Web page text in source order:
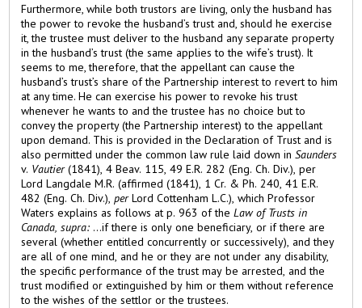
Furthermore, while both trustors are living, only the husband has
the power to revoke the husband’s trust and, should he exercise
it, the trustee must deliver to the husband any separate property
in the husband’s trust (the same applies to the wife’s trust). It
seems to me, therefore, that the appellant can cause the
husband’s trust’s share of the Partnership interest to revert to him
at any time. He can exercise his power to revoke his trust
whenever he wants to and the trustee has no choice but to
convey the property (the Partnership interest) to the appellant
upon demand. This is provided in the Declaration of Trust and is
also permitted under the common law rule laid down inSaunders
v. Vautier(1841), 4 Beav. 115, 49 E.R. 282 (Eng. Ch. Div.), per
Lord Langdale M.R. (affirmed (1841), 1 Cr. & Ph. 240, 41 E.R.
482 (Eng. Ch. Div.),perLord Cottenham L.C.), which Professor
Waters explains as follows at p. 963 of theLaw of Trusts in
Canada, supra: ...if there is only one beneficiary, or if there are
several (whether entitled concurrently or successively), and they
are all of one mind, and he or they are not under any disability,
the specific performance of the trust may be arrested, and the
trust modified or extinguished by him or them without reference
to the wishes of the settlor or the trustees.